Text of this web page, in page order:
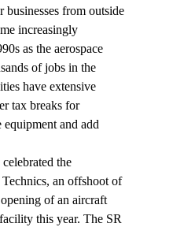
businesses from outside
increasingly
as the aerospace
of jobs in the
have extensive
tax breaks for
equipment and add
an offshoot of
of an aircraft
this year. The SR